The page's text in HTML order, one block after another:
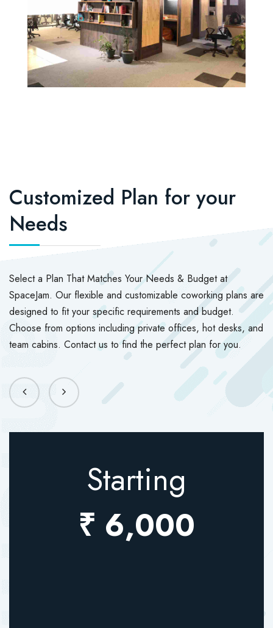
Customized Plan for your
Needs
Select a Plan That Matches Your Needs & Budget at
SpaceJam. Our flexible and customizable coworking plans are
designed to fit your specific requirements and budget.
Choose from options including private offices, hot desks, and
team cabins. Contact us to find the perfect plan for you.
Starting
₹ 6,000